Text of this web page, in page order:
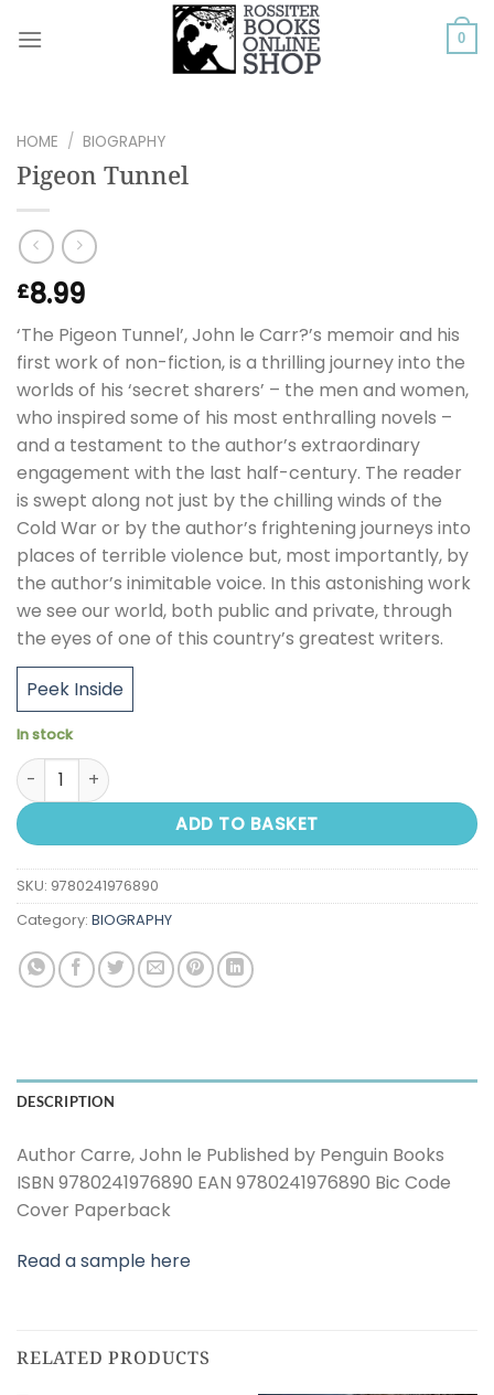
0
HOME / BIOGRAPHY
Pigeon Tunnel
£8.99
‘The Pigeon Tunnel’, John le Carr?’s memoir and his
first work of non-fiction, is a thrilling journey into the
worlds of his ‘secret sharers’ – the men and women,
who inspired some of his most enthralling novels –
and a testament to the author’s extraordinary
engagement with the last half-century. The reader
is swept along not just by the chilling winds of the
Cold War or by the author’s frightening journeys into
places of terrible violence but, most importantly, by
the author’s inimitable voice. In this astonishing work
we see our world, both public and private, through
the eyes of one of this country’s greatest writers.
Peek Inside
In stock
Pigeon Tunnel quantity
ADD TO BASKET
SKU: 9780241976890
Category: BIOGRAPHY
DESCRIPTION
Author Carre, John le Published by Penguin Books
ISBN 9780241976890 EAN 9780241976890 Bic Code
Cover Paperback
Read a sample here
RELATED PRODUCTS